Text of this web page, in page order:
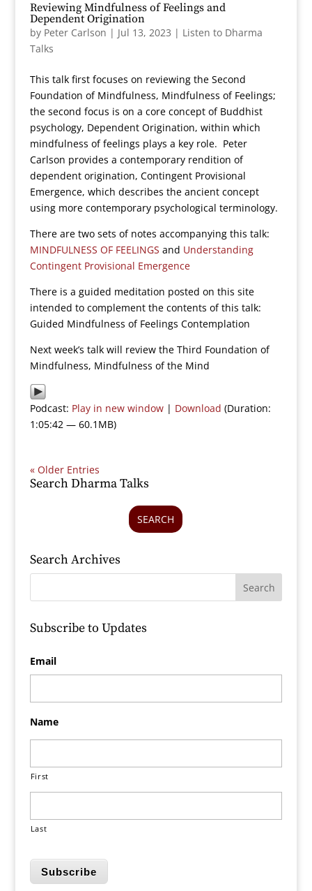
Reviewing Mindfulness of Feelings and
Dependent Origination
by Peter Carlson | Jul 13, 2023 | Listen to Dharma
Talks
This talk first focuses on reviewing the Second
Foundation of Mindfulness, Mindfulness of Feelings;
the second focus is on a core concept of Buddhist
psychology, Dependent Origination, within which
mindfulness of feelings plays a key role. Peter
Carlson provides a contemporary rendition of
dependent origination, Contingent Provisional
Emergence, which describes the ancient concept
using more contemporary psychological terminology.
There are two sets of notes accompanying this talk:
MINDFULNESS OF FEELINGS and Understanding
Contingent Provisional Emergence
There is a guided meditation posted on this site
intended to complement the contents of this talk:
Guided Mindfulness of Feelings Contemplation
Next week’s talk will review the Third Foundation of
Mindfulness, Mindfulness of the Mind
Podcast: Play in new window| Download (Duration:
1:05:42 — 60.1MB)
« Older Entries
Search Dharma Talks
SEARCH
Search Archives
Subscribe to Updates
Email
Name
First
Last
Subscribe